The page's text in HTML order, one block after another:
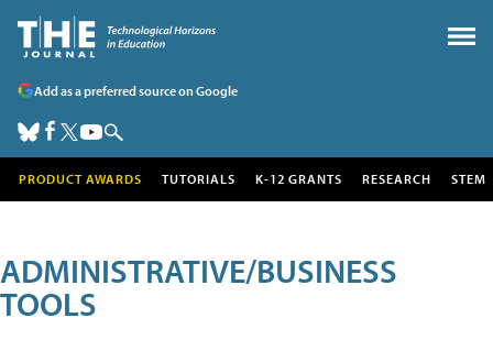
Add as a preferred source on Google
PRODUCT AWARDS TUTORIALS K-12 GRANTS RESEARCH STEM
ADMINISTRATIVE/BUSINESS
TOOLS